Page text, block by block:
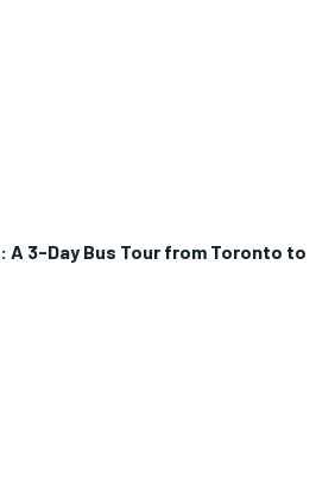
A 3-Day Bus Tour from Toronto to